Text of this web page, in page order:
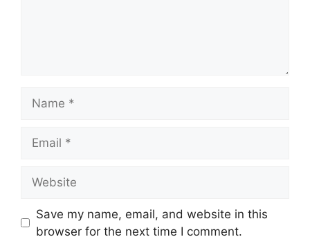
Save my name, email, and website in this
browser for the next time I comment.